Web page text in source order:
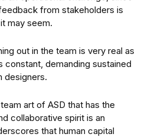
from stakeholders is
may seem.
out in the team is very real as
demanding sustained
designers.
art of ASD that has the
collaborative spirit is an
that human capital